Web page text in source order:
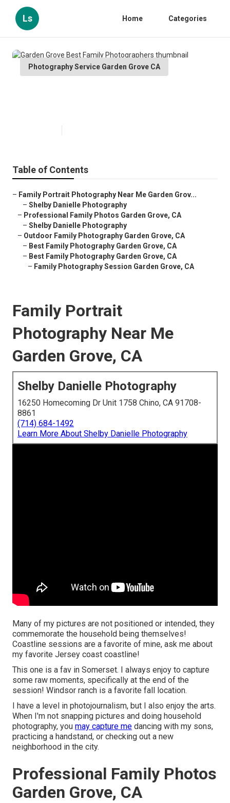
Ls Home Categories
Photography Service Garden Grove CA
Table of Contents
– Family Portrait Photography Near Me Garden Grov...
– Shelby Danielle Photography
– Professional Family Photos Garden Grove, CA
– Shelby Danielle Photography
– Outdoor Family Photography Garden Grove, CA
– Best Family Photography Garden Grove, CA
– Best Family Photography Garden Grove, CA
– Family Photography Session Garden Grove, CA
Family Portrait
Photography Near Me
Garden Grove, CA
Shelby Danielle Photography
16250 Homecoming Dr Unit 1758 Chino, CA 91708-
8861
(714) 684-1492
Learn More About Shelby Danielle Photography
Many of my pictures are not positioned or intended, they
commemorate the household being themselves!
Coastline sessions are a favorite of mine, ask me about
my favorite Jersey coast coastline!
This one is a fav in Somerset. I always enjoy to capture
some raw moments, specifically at the end of the
session! Windsor ranch is a favorite fall location.
I have a level in photojournalism, but I also enjoy the arts.
When I'm not snapping pictures and doing household
photography, you may capture me dancing with my sons,
practicing a handstand, or checking out a new
neighborhood in the city.
Professional Family Photos
Garden Grove, CA